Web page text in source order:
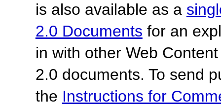
is also available as a
2.0 Documents for an
in with other Web
2.0 documents. To send
the Instructions for